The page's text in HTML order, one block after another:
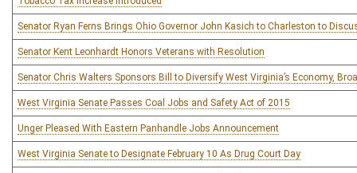
Senator Ryan Ferns Brings Ohio Governor John Kasich to Charleston to
Senator Kent Leonhardt Honors Veterans with Resolution
Senator Chris Walters Sponsors Bill to Diversify West Virginia’s Economy,
West Virginia Senate Passes Coal Jobs and Safety Act of 2015
Unger Pleased With Eastern Panhandle Jobs Announcement
West Virginia Senate to Designate February 10 As Drug Court Day